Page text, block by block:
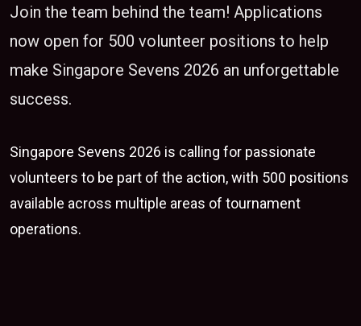
Join the team behind the team! Applications
now open for 500 volunteer positions to help
make Singapore Sevens 2026 an unforgettable
success.
Singapore Sevens 2026 is calling for passionate
volunteers to be part of the action, with 500 positions
available across multiple areas of tournament
operations.